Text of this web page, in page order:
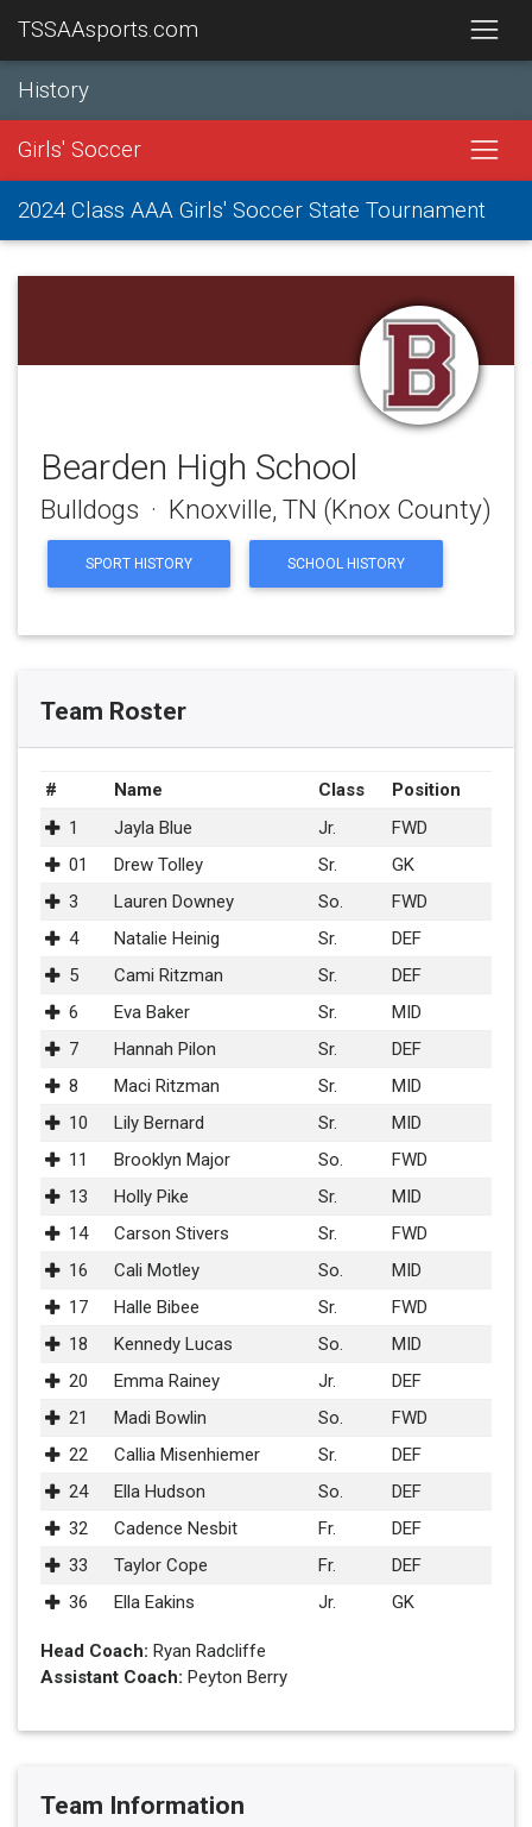
TSSAAsports.com
History
Girls' Soccer
2024 Class AAA Girls' Soccer State Tournament
Bearden High School
Bulldogs · Knoxville, TN (Knox County)
SPORT HISTORY SCHOOL HISTORY
Team Roster
# Name Class
Position
1
Jayla Blue Jr.
FWD
01
Drew Tolley Sr.
GK
3
Lauren Downey So.
FWD
4
Natalie Heinig Sr.
DEF
5
Cami Ritzman Sr.
DEF
6
Eva Baker Sr.
MID
7
Hannah Pilon Sr.
DEF
8
Maci Ritzman Sr.
MID
10
Lily Bernard Sr.
MID
11
Brooklyn Major So.
FWD
13
Holly Pike Sr.
MID
14
Carson Stivers Sr.
FWD
16
Cali Motley So.
MID
17
Halle Bibee Sr.
FWD
18
Kennedy Lucas So.
MID
20
Emma Rainey Jr.
DEF
21
Madi Bowlin So.
FWD
22
Callia Misenhiemer Sr.
DEF
24
Ella Hudson So.
DEF
32
Cadence Nesbit Fr.
DEF
33
Taylor Cope Fr.
DEF
36
Ella Eakins Jr. GK
Head Coach: Ryan Radcliffe
Assistant Coach: Peyton Berry
Team Information